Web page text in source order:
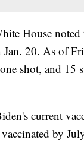
House
20. As of
shot, and 15
current
by